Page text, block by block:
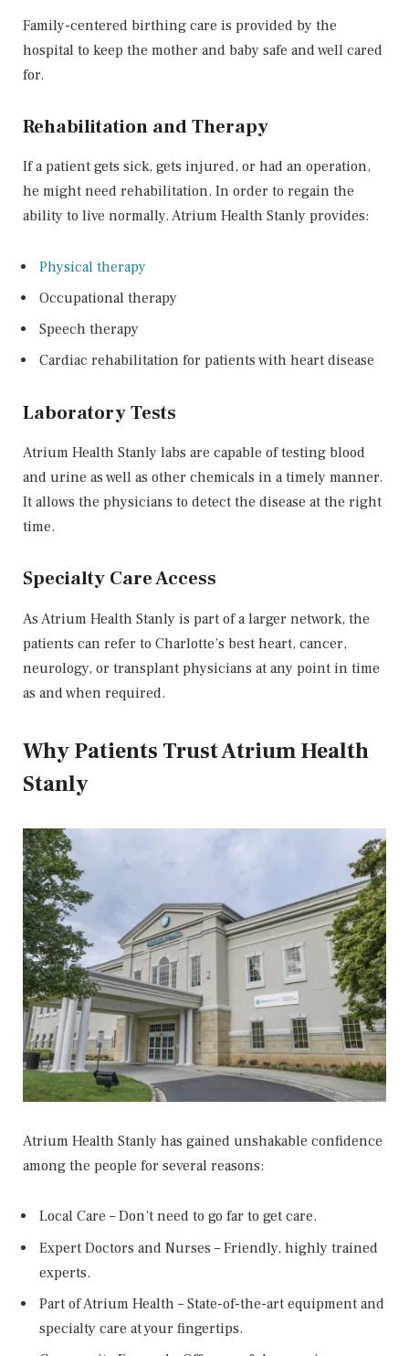
Family-centered birthing care is provided by the
hospital to keep the mother and baby safe and well cared
for.
Rehabilitation and Therapy
If a patient gets sick, gets injured, or had an operation,
he might need rehabilitation. In order to regain the
ability to live normally. Atrium Health Stanly provides:
Physical therapy
Occupational therapy
Speech therapy
Cardiac rehabilitation for patients with heart disease
Laboratory Tests
Atrium Health Stanly labs are capable of testing blood
and urine as well as other chemicals in a timely manner.
It allows the physicians to detect the disease at the right
time.
Specialty Care Access
As Atrium Health Stanly is part of a larger network, the
patients can refer to Charlotte’s best heart, cancer,
neurology, or transplant physicians at any point in time
as and when required.
Why Patients Trust Atrium Health
Stanly
Atrium Health Stanly has gained unshakable confidence
among the people for several reasons:
Local Care – Don’t need to go far to get care.
Expert Doctors and Nurses – Friendly, highly trained
experts.
Part of Atrium Health – State-of-the-art equipment and
specialty care at your fingertips.